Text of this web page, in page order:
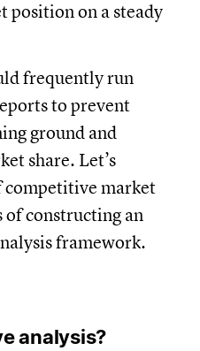
position on a steady
frequently run
to prevent
ground and
share. Let’s
competitive market
of constructing an
framework.
analysis?